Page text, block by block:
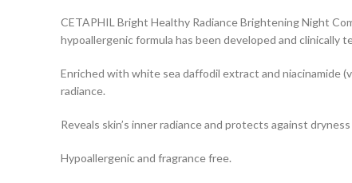
CETAPHIL Bright Healthy Radiance Brightening Night
hypoallergenic formula has been developed and
Enriched with white sea daffodil extract and niacinamide
radiance.
Reveals skin’s inner radiance and protects against
Hypoallergenic and fragrance free.